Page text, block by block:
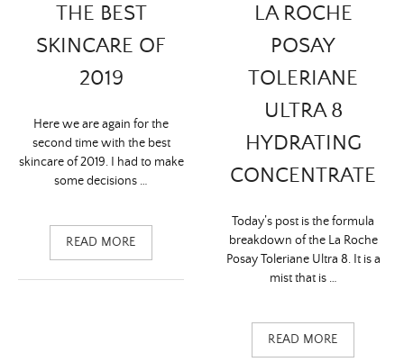
THE BEST
SKINCARE OF
2019
Here we are again for the
second time with the best
skincare of 2019. I had to make
some decisions …
READ MORE
LA ROCHE
POSAY
TOLERIANE
ULTRA 8
HYDRATING
CONCENTRATE
Today’s post is the formula
breakdown of the La Roche
Posay Toleriane Ultra 8. It is a
mist that is …
READ MORE